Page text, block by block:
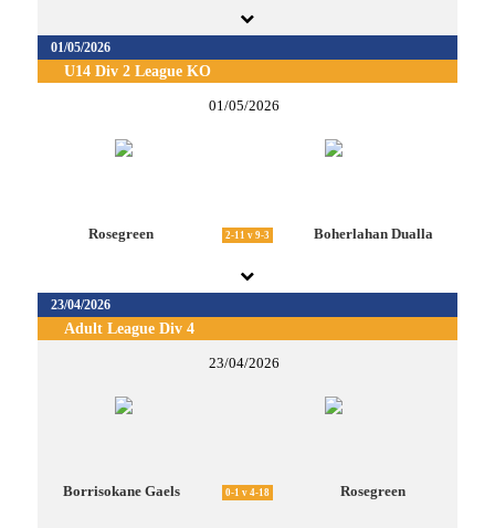
01/05/2026
U14 Div 2 League KO
01/05/2026
Rosegreen 2-11 v 9-3 Boherlahan Dualla
23/04/2026
Adult League Div 4
23/04/2026
Borrisokane Gaels 0-1 v 4-18 Rosegreen